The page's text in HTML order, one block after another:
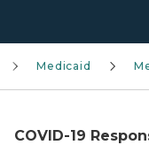
Medicaid
COVID-19